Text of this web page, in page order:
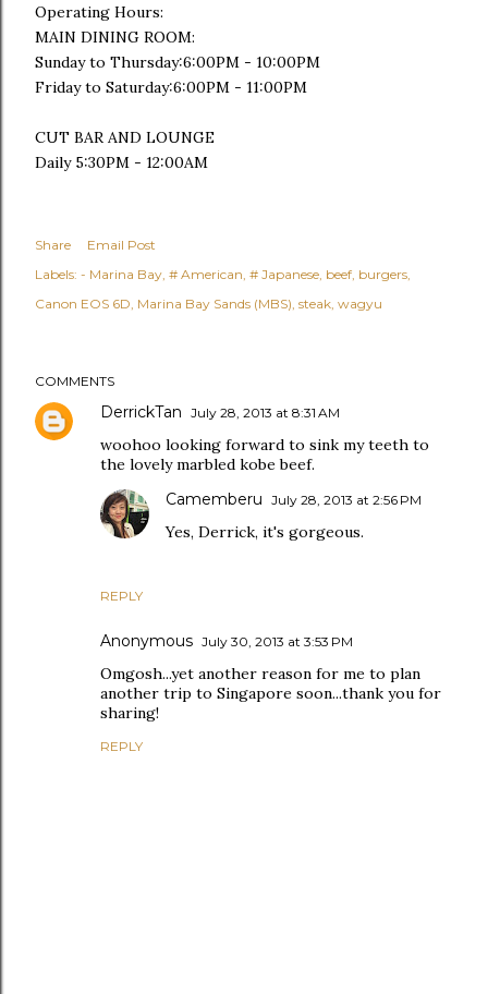
Operating Hours:
MAIN DINING ROOM:
Sunday to Thursday:6:00PM - 10:00PM
Friday to Saturday:6:00PM - 11:00PM
CUT BAR AND LOUNGE
Daily 5:30PM - 12:00AM
Share
Email Post
Labels: - Marina Bay # American # Japanese beef burgers
Canon EOS 6D Marina Bay Sands (MBS) steak wagyu
COMMENTS
DerrickTan July 28, 2013 at 8:31 AM
woohoo looking forward to sink my teeth to
the lovely marbled kobe beef.
REPLY
Camemberu July 28, 2013 at 2:56 PM
Yes, Derrick, it's gorgeous.
Anonymous July 30, 2013 at 3:53 PM
Omgosh...yet another reason for me to plan
another trip to Singapore soon...thank you for
sharing!
REPLY